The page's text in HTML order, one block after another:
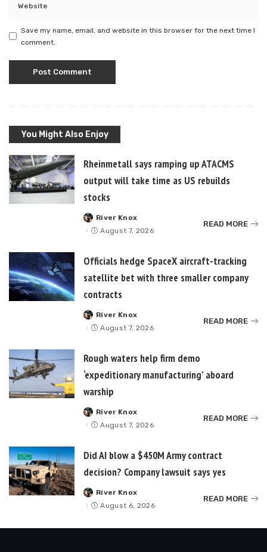
Save my name, email, and website in this browser for the next time I
comment.
You Might Also Enjoy
Rheinmetall says ramping up ATACMS
output will take time as US rebuilds
stocks
Posted
by
River Knox
August 7, 2026
READ MORE
Officials hedge SpaceX aircraft-tracking
satellite bet with three smaller company
contracts
Posted
by
River Knox
August 7, 2026
READ MORE
Rough waters help firm demo
‘expeditionary manufacturing’ aboard
warship
Posted
by
River Knox
August 7, 2026
READ MORE
Did AI blow a $450M Army contract
decision? Company lawsuit says yes
Posted
by
River Knox
August 6, 2026
READ MORE